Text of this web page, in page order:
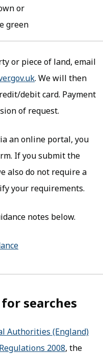
or
green
or piece of land, email
. We will then
debit card. Payment
of request.
an online portal, you
If you submit the
also do not require a
your requirements.
notes below.
searches
Authorities (England)
2008(opens
, the